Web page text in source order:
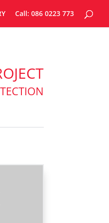
Call: 086 0223 773